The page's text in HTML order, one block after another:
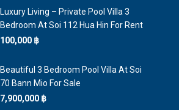
Luxury Living – Private Pool Villa 3
Bedroom At Soi 112 Hua Hin For Rent
100,000 ‎฿
Beautiful 3 Bedroom Pool Villa At Soi
70 Bann Mio For Sale
7,900,000 ‎฿